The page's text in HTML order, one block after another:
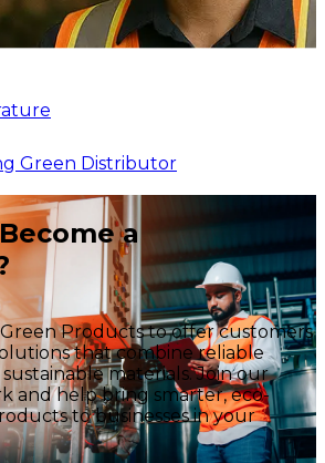
Green Distributor
a
Products to offer customers
that combine reliable
materials. Join our
and help bring smarter, eco-
to businesses in your